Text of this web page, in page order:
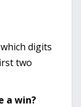
digits
two
a win?